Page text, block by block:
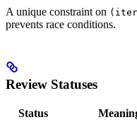
A unique constraint on
prevents race conditions.
Review Statuses
Status